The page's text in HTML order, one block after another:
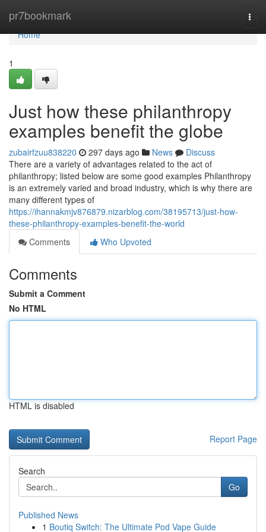
pr7bookmark
Home
Home
1
Just how these philanthropy
examples benefit the globe
zubairfzuu838220 297 days ago News
Discuss
There are a variety of advantages related to the act of
philanthropy; listed below are some good examples Philanthropy
is an extremely varied and broad industry, which is why there are
many different types of
https://ihannakmjv876879.nizarblog.com/38195713/just-how-
these-philanthropy-examples-benefit-the-world
Comments
Who Upvoted
Comments
Submit a Comment
No HTML
HTML is disabled
Report Page
Search
Go
Published News
1 Boutiq Switch: The Ultimate Pod Vape Guide